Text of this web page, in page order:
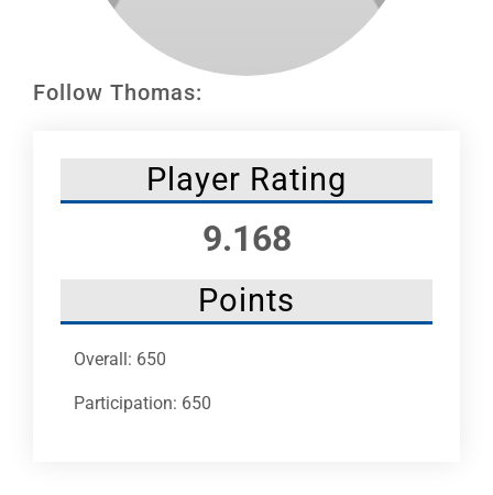
Follow Thomas:
Player Rating
9.168
Points
Overall: 650
Participation: 650